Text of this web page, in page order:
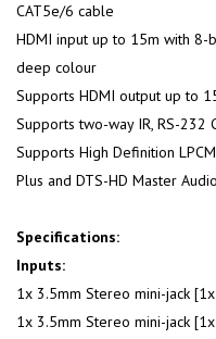
CAT5e/6 cable
HDMI input up to 15m with
deep colour
Supports HDMI output up to
Supports two-way IR, RS-232
Supports High Definition
Plus and DTS-HD Master
Specifications:
Inputs:
1x 3.5mm Stereo mini-jack
1x 3.5mm Stereo mini-jack